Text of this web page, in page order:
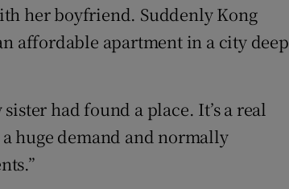
her boyfriend. Suddenly Kong
affordable apartment in a city deep
had found a place. It’s a real
huge demand and normally